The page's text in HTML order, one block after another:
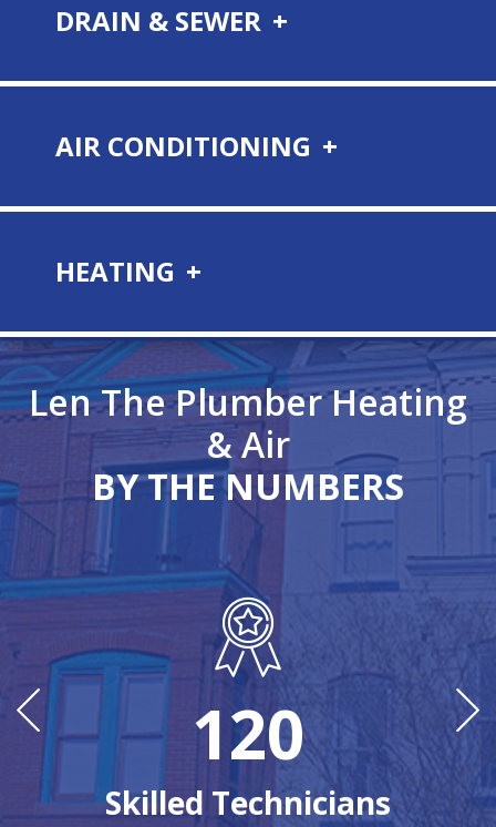
DRAIN & SEWER
AIR CONDITIONING
HEATING
Len The Plumber Heating
& Air
BY THE NUMBERS
120
Skilled Technicians